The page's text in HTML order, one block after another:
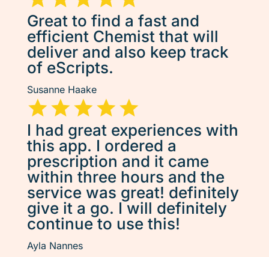
Great to find a fast and
efficient Chemist that will
deliver and also keep track
of eScripts.
Susanne Haake
I had great experiences with
this app. I ordered a
prescription and it came
within three hours and the
service was great! definitely
give it a go. I will definitely
continue to use this!
Ayla Nannes